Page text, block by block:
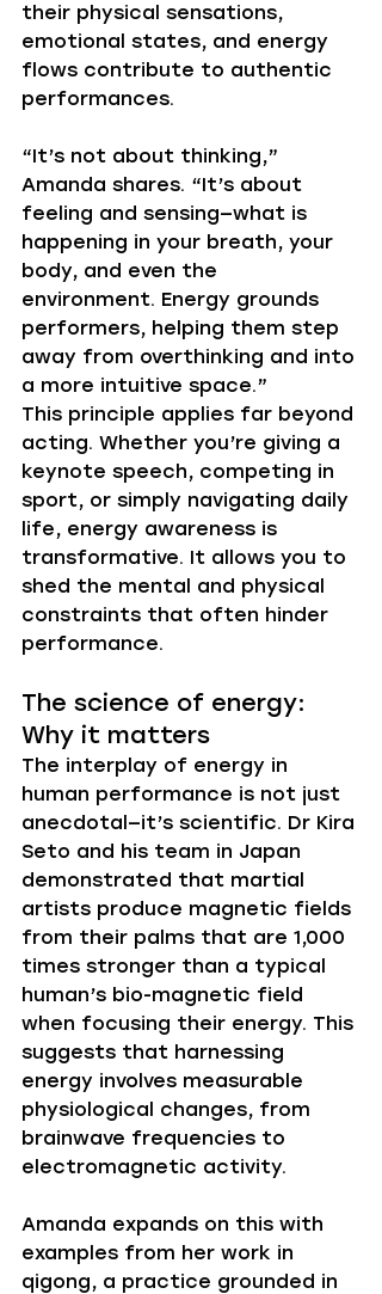
their physical sensations,
emotional states, and energy
flows contribute to authentic
performances.
“It’s not about thinking,”
Amanda shares. “It’s about
feeling and sensing—what is
happening in your breath, your
body, and even the
environment. Energy grounds
performers, helping them step
away from overthinking and into
a more intuitive space.”
This principle applies far beyond
acting. Whether you’re giving a
keynote speech, competing in
sport, or simply navigating daily
life, energy awareness is
transformative. It allows you to
shed the mental and physical
constraints that often hinder
performance.
The science of energy:
Why it matters
The interplay of energy in
human performance is not just
anecdotal—it’s scientific. Dr Kira
Seto and his team in Japan
demonstrated that martial
artists produce magnetic fields
from their palms that are 1,000
times stronger than a typical
human’s bio-magnetic field
when focusing their energy. This
suggests that harnessing
energy involves measurable
physiological changes, from
brainwave frequencies to
electromagnetic activity.
Amanda expands on this with
examples from her work in
qigong, a practice grounded in